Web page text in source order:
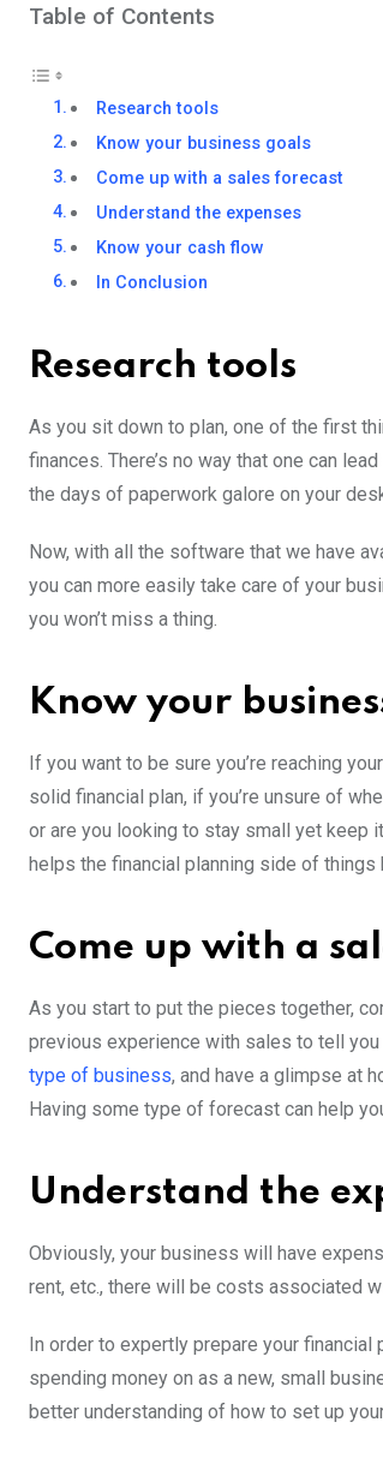
Table of Contents
Research tools
Know your business goals
Come up with a sales forecast
Understand the expenses
Know your cash flow
In Conclusion
Research tools
As you sit down to plan, one of the first
finances. There’s no way that one can
the days of paperwork galore on your
Now, with all the software that we have
you can more easily take care of your
you won’t miss a thing.
Know your
If you want to be sure you’re reaching
solid financial plan, if you’re unsure of
or are you looking to stay small yet keep
helps the financial planning side of things
Come up with a
As you start to put the pieces together,
previous experience with sales to tell
type of business, and have a glimpse at
Having some type of forecast can help
Understand the
Obviously, your business will have
rent, etc., there will be costs associated
In order to expertly prepare your financial
spending money on as a new, small
better understanding of how to set up